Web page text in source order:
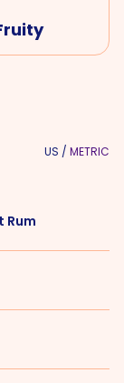
US / METRIC
Rum